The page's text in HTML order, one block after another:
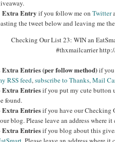
Extra Entry if you follow me on Twitter
the tweet below and leaving me
Checking Our List 23: WIN an
#thxmailcarrier
Extra Entries (per follow method)if
RSS feed,subscribe to Thanks, Mail
Extra Entriesif you put my cute button
found.
Extra Entriesif you have our
blog. Please leave an address where it
Extra Entriesif you blog about this